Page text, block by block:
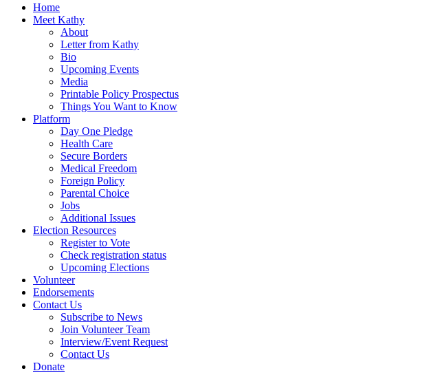
Home
Meet Kathy
About
Letter from Kathy
Bio
Upcoming Events
Media
Printable Policy Prospectus
Things You Want to Know
Platform
Day One Pledge
Health Care
Secure Borders
Medical Freedom
Foreign Policy
Parental Choice
Jobs
Additional Issues
Election Resources
Register to Vote
Check registration status
Upcoming Elections
Volunteer
Endorsements
Contact Us
Subscribe to News
Join Volunteer Team
Interview/Event Request
Contact Us
Donate